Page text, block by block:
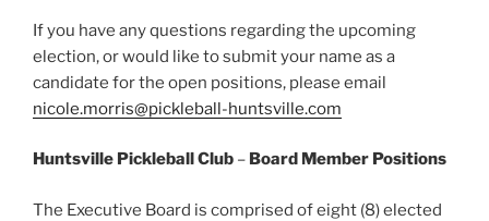
If you have any questions regarding the upcoming
election, or would like to submit your name as a
candidate for the open positions, please email
nicole.morris@pickleball-huntsville.com
Huntsville Pickleball Club – Board Member Positions
The Executive Board is comprised of eight (8) elected